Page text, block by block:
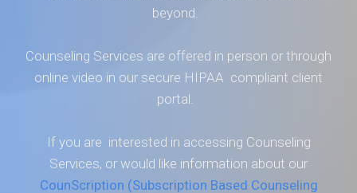
beyond.
Counseling Services are offered in person or through
online video in our secure HIPAA compliant client
portal.
If you are interested in accessing Counseling
Services, or would like information about our
CounScription (Subscription Based Counseling